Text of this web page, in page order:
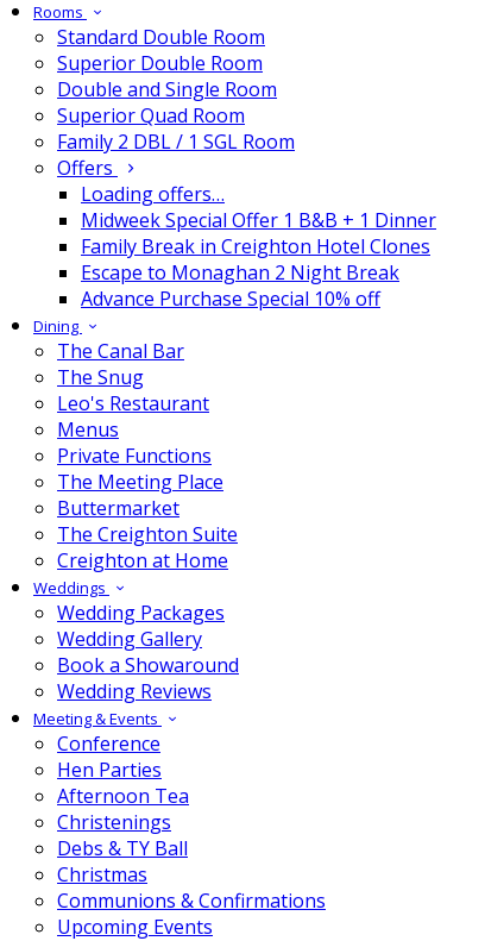
Rooms
Standard Double Room
Superior Double Room
Double and Single Room
Superior Quad Room
Family 2 DBL / 1 SGL Room
Offers
Loading offers…
Midweek Special Offer 1 B&B + 1 Dinner
Family Break in Creighton Hotel Clones
Escape to Monaghan 2 Night Break
Advance Purchase Special 10% off
Dining
The Canal Bar
The Snug
Leo's Restaurant
Menus
Private Functions
The Meeting Place
Buttermarket
The Creighton Suite
Creighton at Home
Weddings
Wedding Packages
Wedding Gallery
Book a Showaround
Wedding Reviews
Meeting & Events
Conference
Hen Parties
Afternoon Tea
Christenings
Debs & TY Ball
Christmas
Communions & Confirmations
Upcoming Events